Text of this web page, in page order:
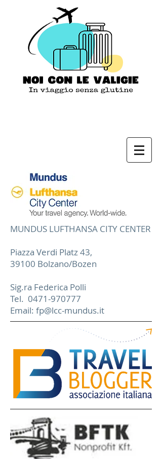
MUNDUS LUFTHANSA CITY CENTER
Piazza Verdi Platz 43,
39100 Bolzano/Bozen
Sig.ra Federica Polli
Tel. 0471-970777
Email: fp@lcc-mundus.it